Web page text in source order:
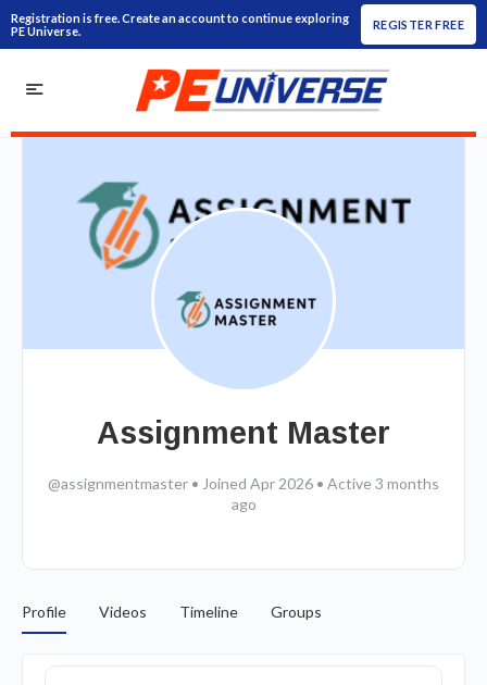
Registration is free. Create an account to continue exploring
PE Universe.
REGISTER FREE
Assignment Master
@assignmentmaster • Joined Apr 2026 • Active 3 months
ago
Profile Videos Timeline Groups